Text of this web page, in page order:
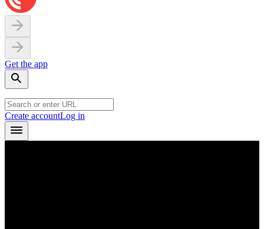
Get the app
Create accountLog in